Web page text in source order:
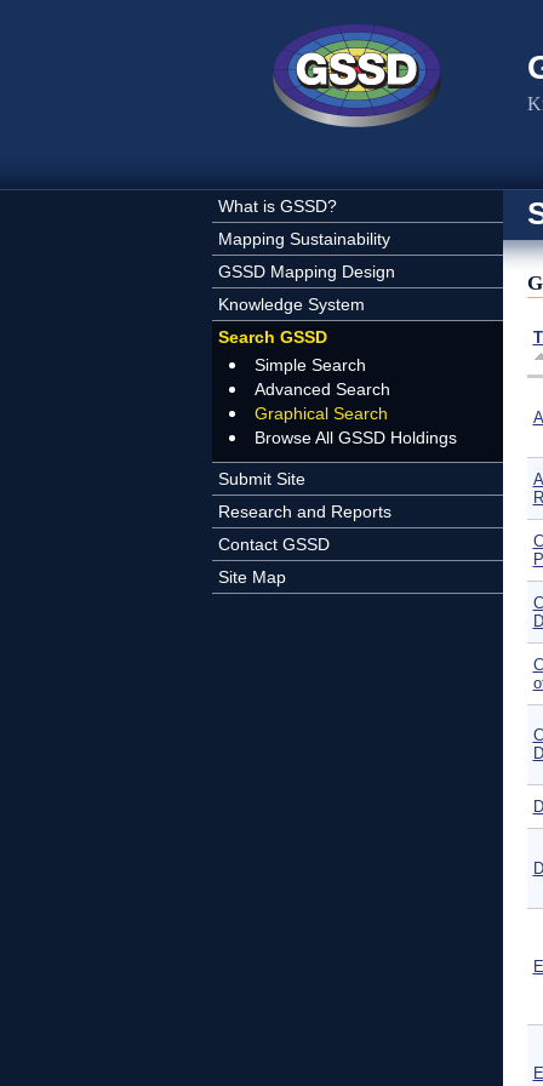
What is GSSD?
Mapping Sustainability
GSSD Mapping Design
Knowledge System
Search GSSD
Simple Search
Advanced Search
Graphical Search
Browse All GSSD Holdings
Submit Site
Research and Reports
Contact GSSD
Site Map